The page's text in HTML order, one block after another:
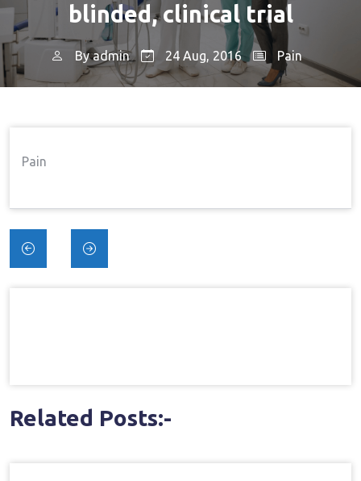
blinded, clinical trial
Byadmin 24 Aug, 2016 Pain
Pain
Post
navigation
Related Posts:-